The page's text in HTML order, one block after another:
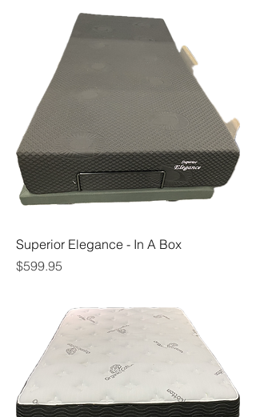
Superior Elegance - In A Box
Price
$599.95